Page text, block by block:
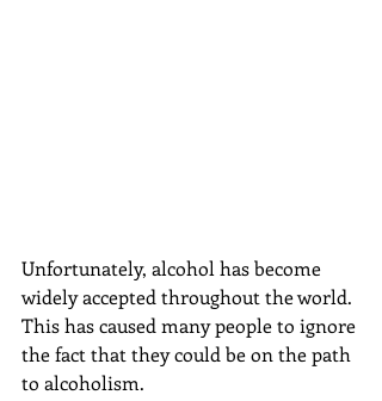
Unfortunately, alcohol has become
widely accepted throughout the world.
This has caused many people to ignore
the fact that they could be on the path
to alcoholism.